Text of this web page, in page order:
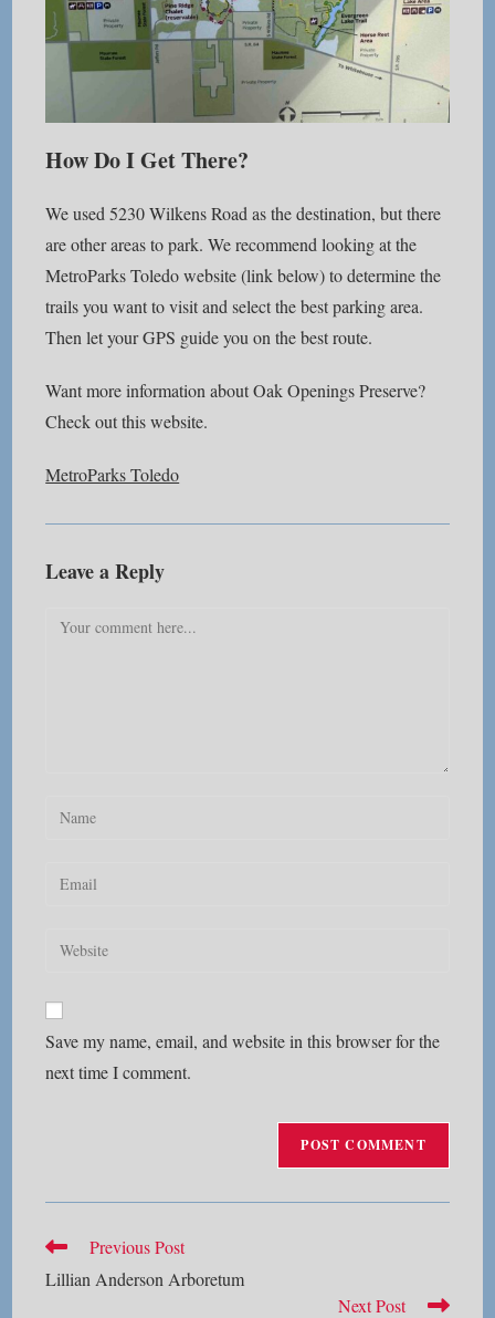
How Do I Get There?
We used 5230 Wilkens Road as the destination, but there
are other areas to park. We recommend looking at the
MetroParks Toledo website (link below) to determine the
trails you want to visit and select the best parking area.
Then let your GPS guide you on the best route.
Want more information about Oak Openings Preserve?
Check out this website.
MetroParks Toledo
Leave a Reply
Comment
Enter
Enter
address
Enter
URL
(optional)
Save my name, email, and website in this browser for the
next time I comment.
Read
articles
Previous Post
Lillian Anderson Arboretum
Next Post